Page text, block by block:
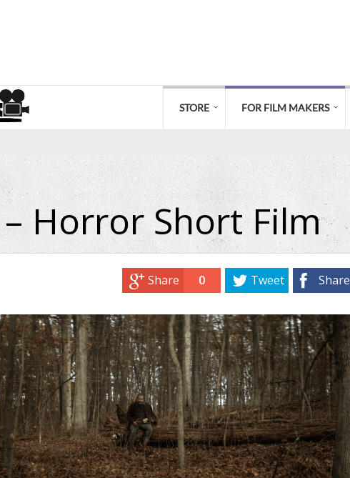
STORE FOR FILM MAKERS
Horror Short Film
Share
Tweet
Share 0